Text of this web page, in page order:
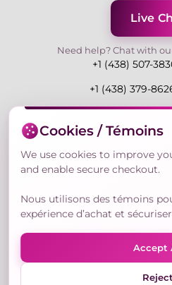
Live
Need help? Chat with
+1 (438) 507-
+1 (438) 379-
Mon-Fri 9:00-
3730 Rue Andre Du
Secure
Cookies / Témoins
We use cookies to improve
and enable secure checkout.
Nous utilisons des témoins
expérience d’achat et
Accept
Reject